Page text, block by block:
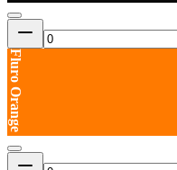
Fluro Orange